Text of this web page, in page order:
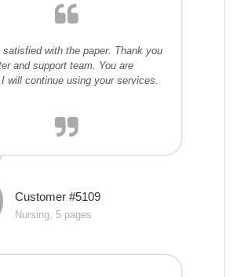
with the paper. Thank you
and support team. You are
will continue using your services.
Customer #5109
Nursing, 5 pages